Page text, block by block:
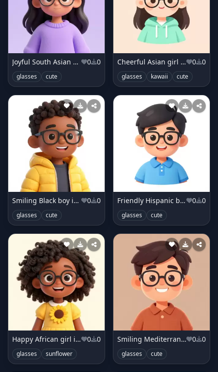
Joyful South Asian girl in lavender sweater 0 0
glasses cute
Cheerful Asian girl in mint hoodie 0 0
glasses kawaii cute
Smiling Black boy in sunny yellow jacket 0 0
glasses cute
Friendly Hispanic boy in sky blue shirt 0 0
glasses cute
Happy African girl in sunflower dress 0 0
glasses sunflower
Smiling Mediterranean boy in terracotta shirt 0 0
glasses cute